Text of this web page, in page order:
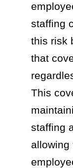
staffing
this risk
that
This
staffing
allowing